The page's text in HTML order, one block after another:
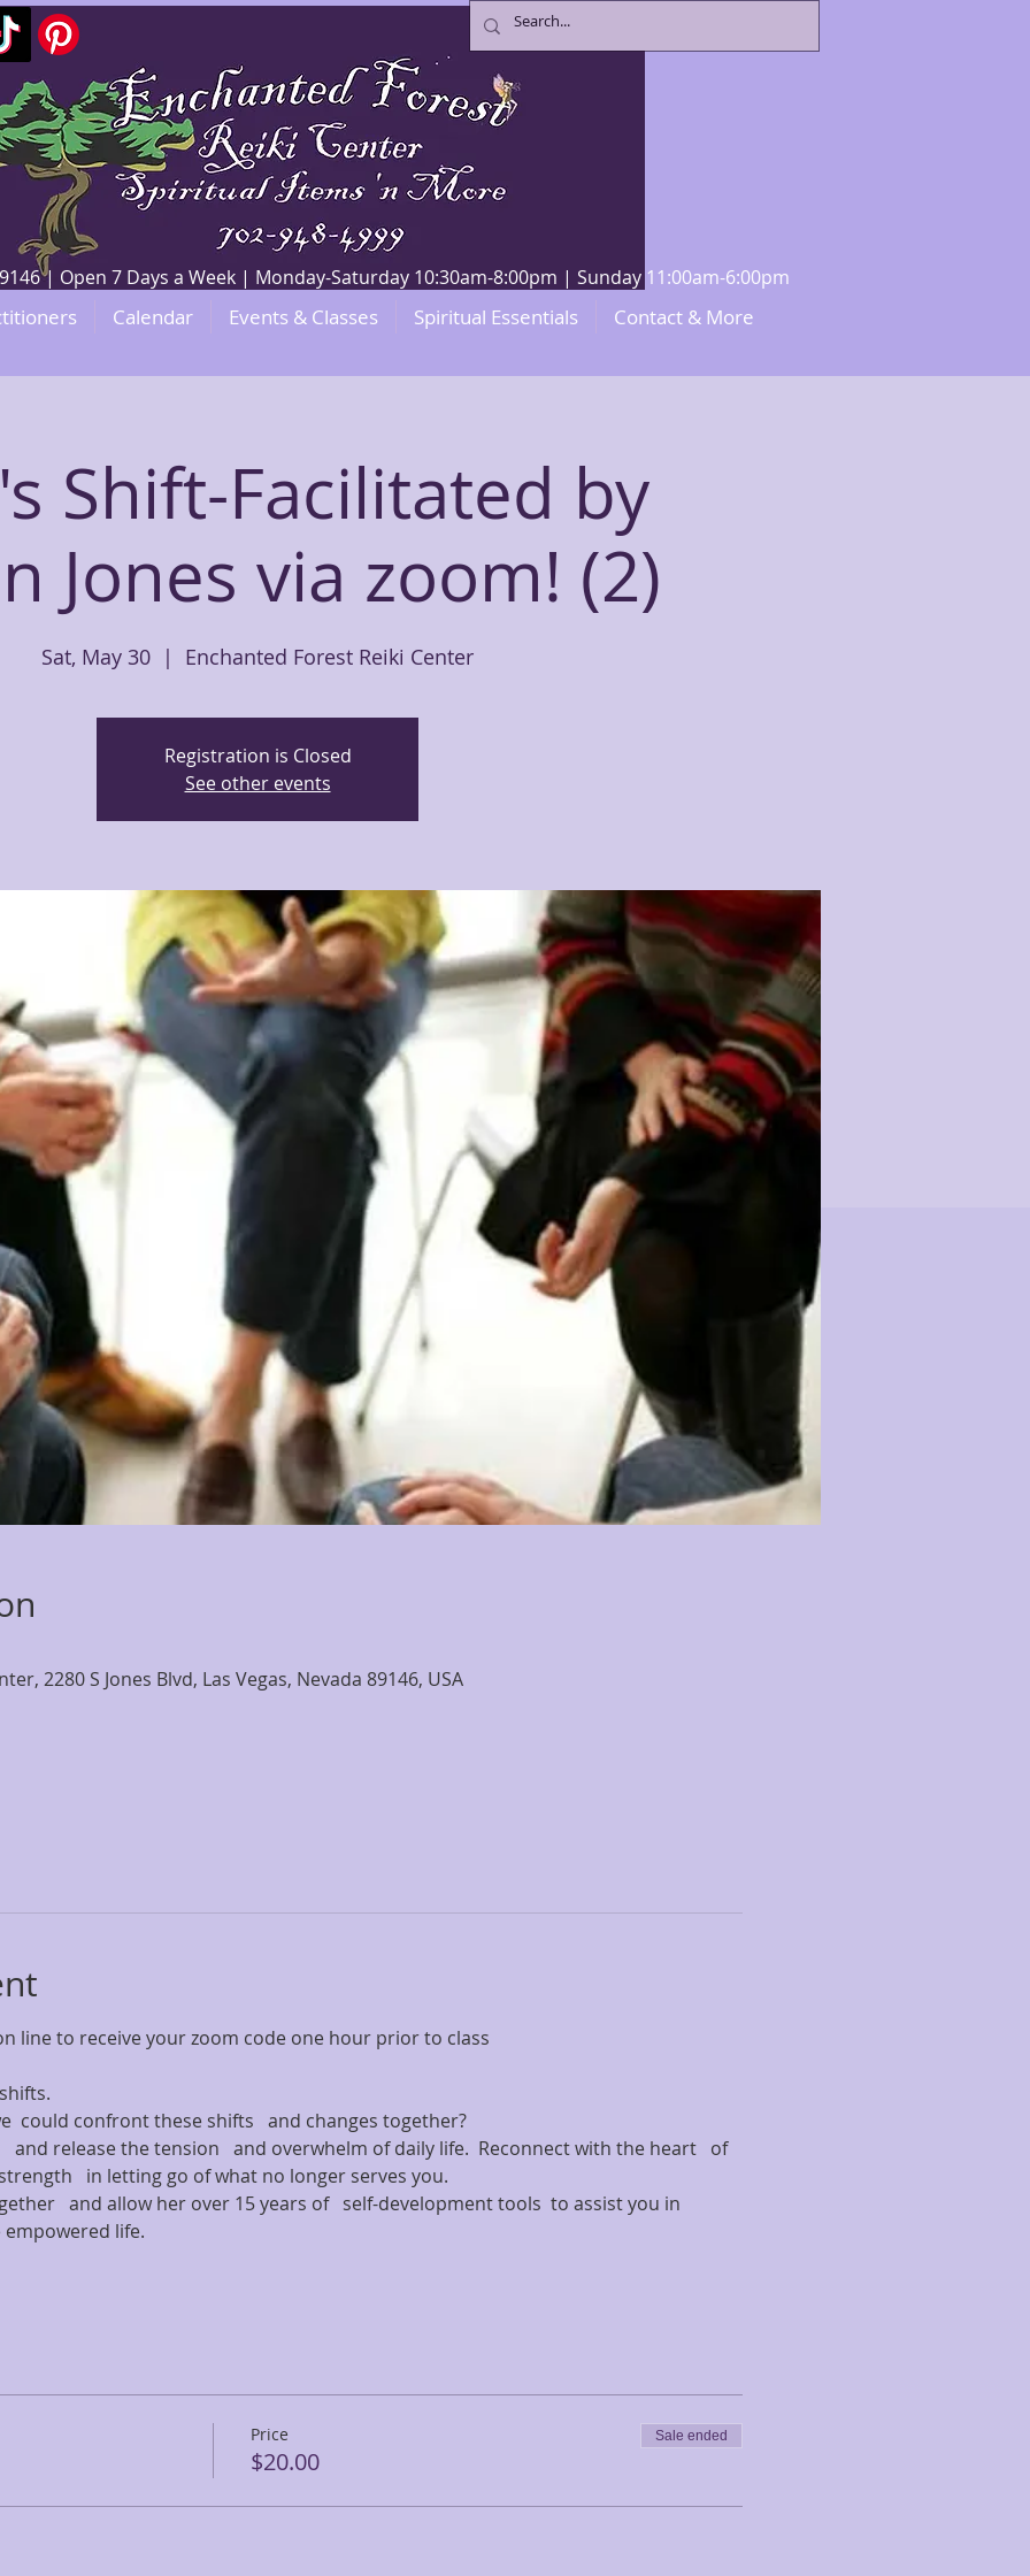
| Open 7 Days a Week | Monday-Saturday 10:30am-8:00pm | Sunday 11:00am-6:00pm
Calendar Events & Classes Spiritual Essentials Contact & More
Shift-Facilitated by
Jones via zoom! (2)
Sat, May 30
  |
Enchanted Forest Reiki Center
Registration is Closed
See other events
2280 S Jones Blvd, Las Vegas, Nevada 89146, USA
line to receive your zoom code one hour prior to class
could confront these shifts   and changes together?
and release the tension   and overwhelm of daily life.  Reconnect with the heart   of
in letting go of what no longer serves you.
and allow her over 15 years of   self-development tools  to assist you in
empowered life.
Price
$20.00
Sale ended